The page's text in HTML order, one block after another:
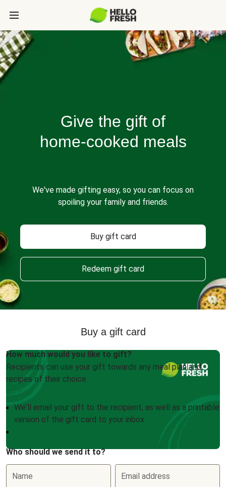
Give the gift of
home-cooked meals
We've made gifting easy, so you can focus on
spoiling your family and friends.
Buy gift card
Redeem gift card
Buy a gift card
How much would you like to gift?
Recipients can use your gift towards any meal plan and
recipes of their choice.
We'll email your gift to the recipient, as well as a printable
version of the gift card to your inbox
Who should we send it to?
Name Email address